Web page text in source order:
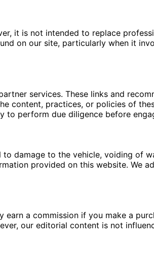
it is not intended to replace
on our site, particularly when it
services. These links and
content, practices, or policies of
perform due diligence before
damage to the vehicle, voiding of
provided on this website. We
a commission if you make a
our editorial content is not